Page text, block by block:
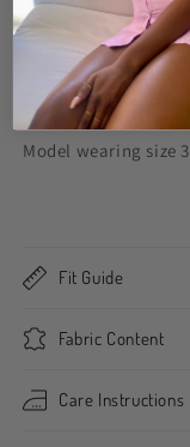
zipper and single
be worn rolled or
Fits true to size,.
Model wearing size
Fit Guide
Fabric Content
Care Instructions